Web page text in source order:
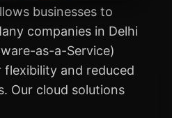
businesses to
companies in Delhi
as-a-Service)
and reduced
Our cloud solutions